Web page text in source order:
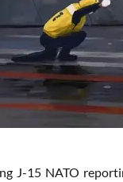
J-15 NATO